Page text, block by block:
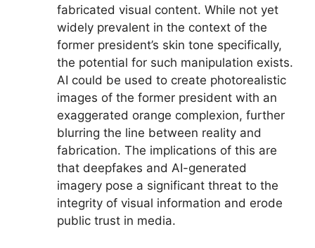
fabricated visual content. While not yet
widely prevalent in the context of the
former president’s skin tone specifically,
the potential for such manipulation exists.
AI could be used to create photorealistic
images of the former president with an
exaggerated orange complexion, further
blurring the line between reality and
fabrication. The implications of this are
that deepfakes and AI-generated
imagery pose a significant threat to the
integrity of visual information and erode
public trust in media.